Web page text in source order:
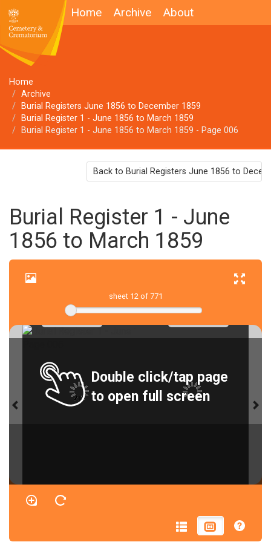
Home Archive About
Home
Archive
Burial Registers June 1856 to December 1859
Burial Register 1 - June 1856 to March 1859
Burial Register 1 - June 1856 to March 1859 - Page 006
Back to Burial Registers June 1856 to
Burial Register 1 - June
1856 to March 1859
sheet 12 of 771
Double click/tap page
to open full screen